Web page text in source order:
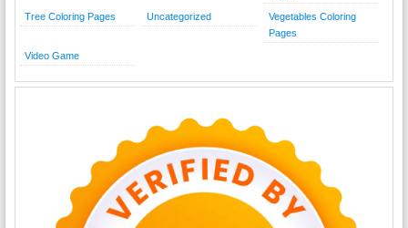
Tree Coloring Pages Uncategorized
Vegetables Coloring
Pages
Video Game